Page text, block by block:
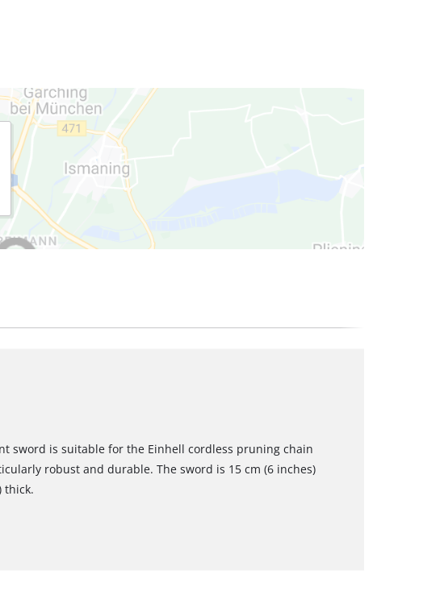
sword is suitable for the Einhell cordless pruning chain
robust and durable. The sword is 15 cm (6 inches)
thick.